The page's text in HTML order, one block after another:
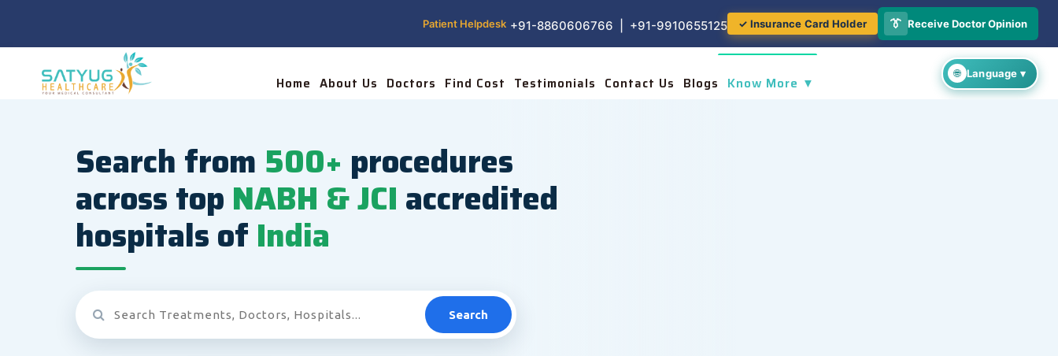
Patient Helpdesk +91-8860606766 | +91-9910655125 ✓ Insurance Card Holder 👔 Receive Doctor Opinion
Home About Us Doctors Find Cost Testimonials Contact Us Blogs Know More ▼
Search from 500+ procedures
across top NABH & JCI accredited
hospitals of India
Search